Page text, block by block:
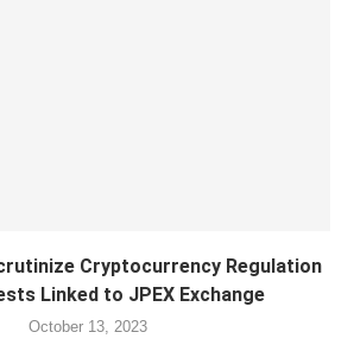
Cryptocurrency Regulation
Linked to JPEX Exchange
October 13, 2023